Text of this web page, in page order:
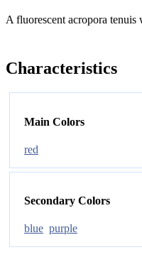
A fluorescent acropora
Characteristics
Main Colors
red
Secondary Colors
blue purple